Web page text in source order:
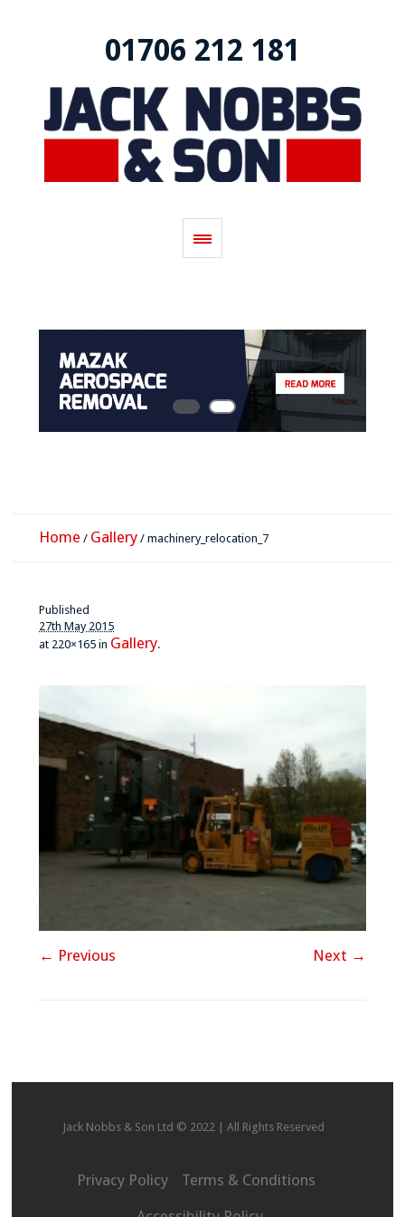
01706 212 181
Home / Gallery /machinery_relocation_7
Published
27th May 2015
at 220×165 in Gallery.
← Previous Next →
Jack Nobbs & Son Ltd © 2022 | All Rights Reserved
Privacy Policy
Terms & Conditions